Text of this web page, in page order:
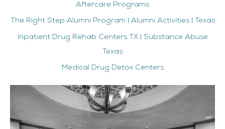
Aftercare Programs
The Right Step Alumni Program | Alumni Activities | Texas
Inpatient Drug Rehab Centers TX | Substance Abuse
Texas
Medical Drug Detox Centers
Our Facilities